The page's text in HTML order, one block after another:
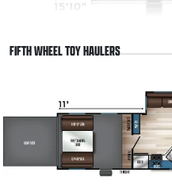
29SUT Floorplan
HITCH WEIGHT UVW:
1,375 lb
7,738 lb
FIFTH WHEEL TOY HAULERS